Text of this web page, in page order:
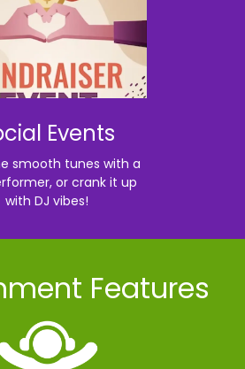
Events
smooth tunes with a
or crank it up
with DJ vibes!
Features